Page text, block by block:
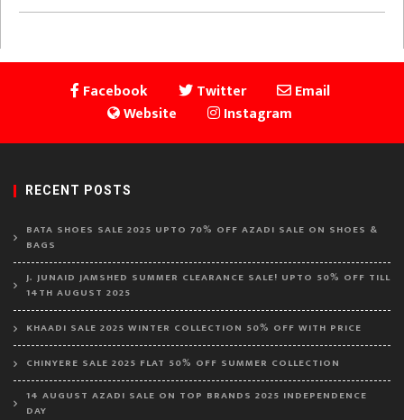
Facebook Twitter
Email
Website
Instagram
RECENT POSTS
BATA SHOES SALE 2025 UPTO 70% OFF AZADI SALE ON SHOES &
BAGS
J. JUNAID JAMSHED SUMMER CLEARANCE SALE! UPTO 50% OFF TILL
14TH AUGUST 2025
KHAADI SALE 2025 WINTER COLLECTION 50% OFF WITH PRICE
CHINYERE SALE 2025 FLAT 50% OFF SUMMER COLLECTION
14 AUGUST AZADI SALE ON TOP BRANDS 2025 INDEPENDENCE
DAY